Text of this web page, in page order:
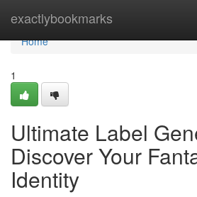
exactlybookmarks
Home
Home
1
Ultimate Label
Discover Your
Identity